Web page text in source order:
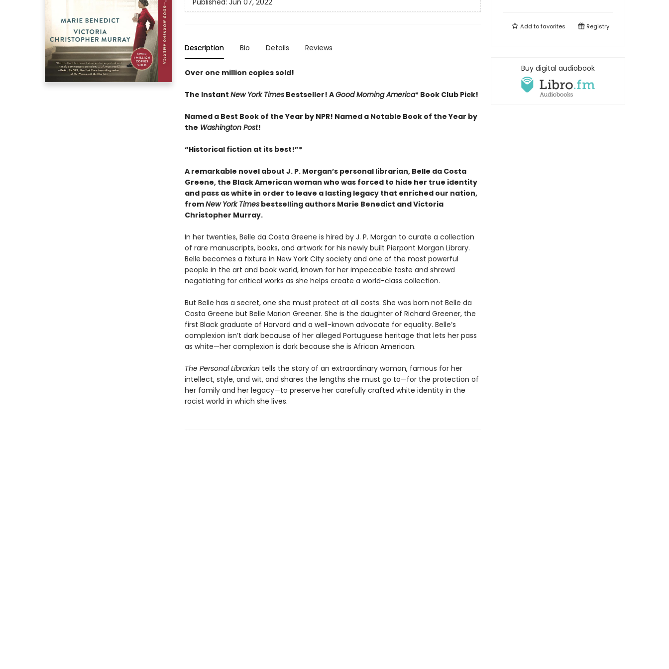
Published: Jun 07, 2022
Description Bio Details Reviews
Over one million copies sold!
The Instant New York TimesBestseller! AGood Morning America* Book Club Pick!
Named a Best Book of the Year by NPR! Named a Notable Book of the Year by
the Washington Post!
“Historical fiction at its best!”*
A remarkable novel about J. P. Morgan’s personal librarian, Belle da Costa
Greene, the Black American woman who was forced to hide her true identity
and pass as white in order to leave a lasting legacy that enriched our nation,
fromNew York Timesbestselling authors Marie Benedict and Victoria
Christopher Murray.
In her twenties, Belle da Costa Greene is hired by J. P. Morgan to curate a collection
of rare manuscripts, books, and artwork for his newly built Pierpont Morgan Library.
Belle becomes a fixture in New York City society and one of the most powerful
people in the art and book world, known for her impeccable taste and shrewd
negotiating for critical works as she helps create a world-class collection.
But Belle has a secret, one she must protect at all costs. She was born not Belle da
Costa Greene but Belle Marion Greener. She is the daughter of Richard Greener, the
first Black graduate of Harvard and a well-known advocate for equality. Belle’s
complexion isn’t dark because of her alleged Portuguese heritage that lets her pass
as white—her complexion is dark because she is African American.
The Personal Librarian tells the story of an extraordinary woman, famous for her
intellect, style, and wit, and shares the lengths she must go to—for the protection of
her family and her legacy—to preserve her carefully crafted white identity in the
racist world in which she lives.
Add tofavorites Registry
Buy digital audiobook